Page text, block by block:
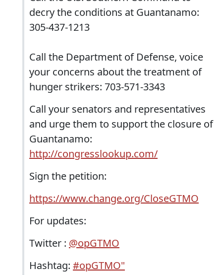
decry the conditions at Guantanamo:
305-437-1213
Call the Department of Defense, voice
your concerns about the treatment of
hunger strikers: 703-571-3343
Call your senators and representatives
and urge them to support the closure of
Guantanamo:
http://congresslookup.com/
Sign the petition:
https://www.change.org/CloseGTMO
For updates:
Twitter : @opGTMO
Hashtag: #opGTMO"